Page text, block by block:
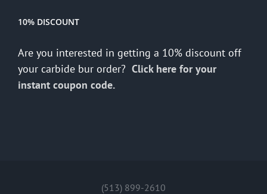
10% DISCOUNT
Are you interested in getting a 10% discount off
your carbide bur order? Click here for your
instant coupon code.
(513) 899-2610